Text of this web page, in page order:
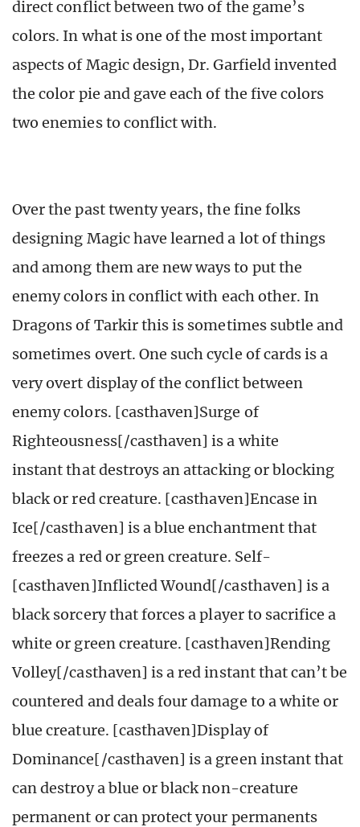
direct conflict between two of the game’s
colors. In what is one of the most important
aspects of Magic design, Dr. Garfield invented
the color pie and gave each of the five colors
two enemies to conflict with.
Over the past twenty years, the fine folks
designing Magic have learned a lot of things
and among them are new ways to put the
enemy colors in conflict with each other. In
Dragons of Tarkir this is sometimes subtle and
sometimes overt. One such cycle of cards is a
very overt display of the conflict between
enemy colors. [casthaven]Surge of
Righteousness[/casthaven] is a white
instant that destroys an attacking or blocking
black or red creature. [casthaven]Encase in
Ice[/casthaven] is a blue enchantment that
freezes a red or green creature. Self-
[casthaven]Inflicted Wound[/casthaven] is a
black sorcery that forces a player to sacrifice a
white or green creature. [casthaven]Rending
Volley[/casthaven] is a red instant that can’t be
countered and deals four damage to a white or
blue creature. [casthaven]Display of
Dominance[/casthaven] is a green instant that
can destroy a blue or black non-creature
permanent or can protect your permanents